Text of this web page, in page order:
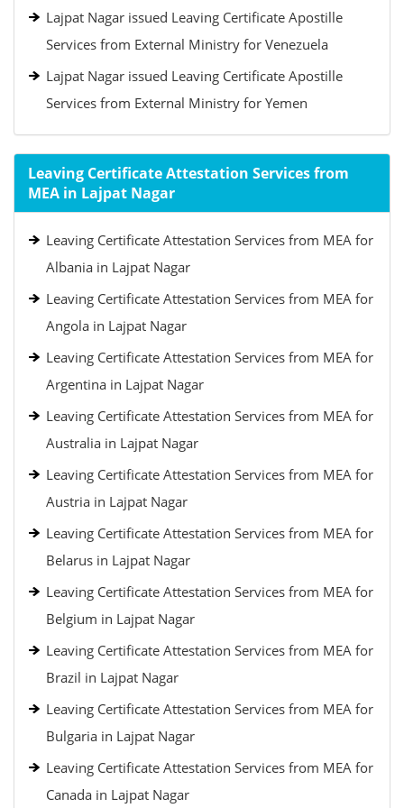
Lajpat Nagar issued Leaving Certificate Apostille
Services from External Ministry for Venezuela
Lajpat Nagar issued Leaving Certificate Apostille
Services from External Ministry for Yemen
Leaving Certificate Attestation Services from
MEA in Lajpat Nagar
Leaving Certificate Attestation Services from MEA for
Albania in Lajpat Nagar
Leaving Certificate Attestation Services from MEA for
Angola in Lajpat Nagar
Leaving Certificate Attestation Services from MEA for
Argentina in Lajpat Nagar
Leaving Certificate Attestation Services from MEA for
Australia in Lajpat Nagar
Leaving Certificate Attestation Services from MEA for
Austria in Lajpat Nagar
Leaving Certificate Attestation Services from MEA for
Belarus in Lajpat Nagar
Leaving Certificate Attestation Services from MEA for
Belgium in Lajpat Nagar
Leaving Certificate Attestation Services from MEA for
Brazil in Lajpat Nagar
Leaving Certificate Attestation Services from MEA for
Bulgaria in Lajpat Nagar
Leaving Certificate Attestation Services from MEA for
Canada in Lajpat Nagar